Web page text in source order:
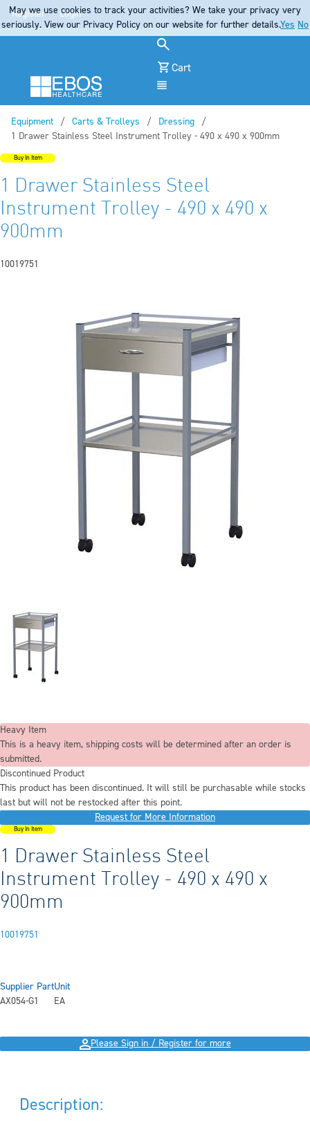
Register Login
Cart
Equipment
Carts & Trolleys
Dressing
Current:
1 Drawer Stainless Steel Instrument Trolley - 490 x 490 x 900mm
Buy In Item
1 Drawer Stainless Steel
Instrument Trolley - 490 x 490 x
900mm
10019751
Heavy Item
This is a heavy item, shipping costs will be determined after an order is
submitted.
Discontinued Product
This product has been discontinued. It will still be purchasable while stocks
last but will not be restocked after this point.
Request for More Information
Buy In Item
1 Drawer Stainless Steel
Instrument Trolley - 490 x 490 x
900mm
10019751
Supplier Part
AX054-G1
Unit
EA
Please Sign in / Register for more
Description:
May we use cookies to track your activities? We take your privacy very
seriously. View our Privacy Policy on our website for further details.Yes No